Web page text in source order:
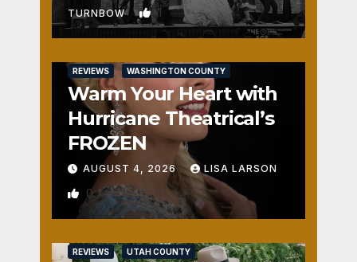
TURNBOW 1
REVIEWS WASHINGTON COUNTY
Warm Your Heart with
Hurricane Theatrical’s
FROZEN
AUGUST 4, 2026 LISA LARSON
0
REVIEWS UTAH COUNTY